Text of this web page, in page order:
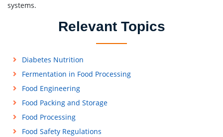
systems.
Relevant Topics
Diabetes Nutrition
Fermentation in Food Processing
Food Engineering
Food Packing and Storage
Food Processing
Food Safety Regulations